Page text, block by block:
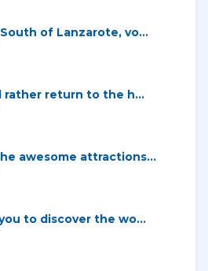
of Lanzarote, vo...
rather return to the h...
awesome attractions...
to discover the wo...